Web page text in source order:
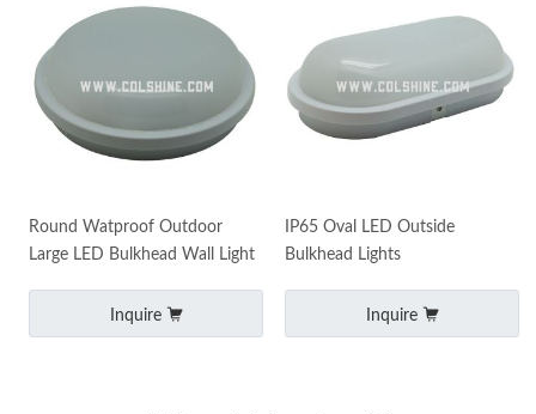
Round Watproof Outdoor
Large LED Bulkhead Wall Light
Inquire
IP65 Oval LED Outside
Bulkhead Lights
Inquire